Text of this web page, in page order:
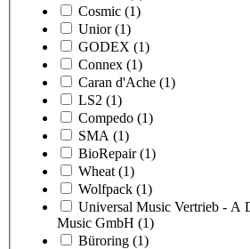
Cosmic (1)
Unior (1)
GODEX (1)
Connex (1)
Caran d'Ache (1)
LS2 (1)
Compedo (1)
SMA (1)
BioRepair (1)
Wheat (1)
Wolfpack (1)
Universal Music Vertrieb - A
Music GmbH (1)
Büroring (1)